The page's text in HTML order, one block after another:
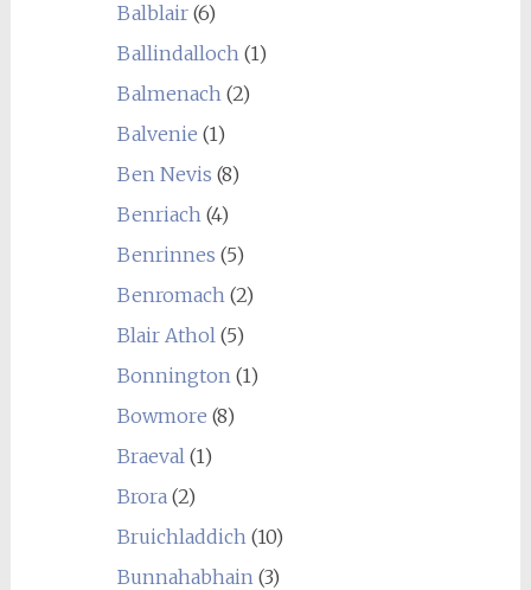
Balblair(6)
Ballindalloch(1)
Balmenach(2)
Balvenie (1)
Ben Nevis (8)
Benriach(4)
Benrinnes (5)
Benromach(2)
Blair Athol(5)
Bonnington(1)
Bowmore (8)
Braeval(1)
Brora(2)
Bruichladdich(10)
Bunnahabhain(3)